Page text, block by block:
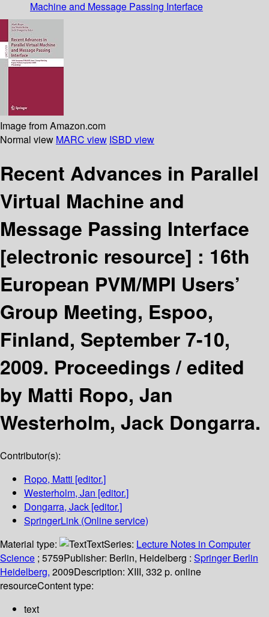
Machine and Message Passing Interface
Image from Amazon.com
Normal view MARC view ISBD view
Recent Advances in Parallel
Virtual Machine and
Message Passing Interface
[electronic resource] : 16th
European PVM/MPI Users’
Group Meeting, Espoo,
Finland, September 7-10,
2009. Proceedings /edited
by Matti Ropo, Jan
Westerholm, Jack Dongarra.
Contributor(s):
Ropo, Matti [editor.]
Westerholm, Jan [editor.]
Dongarra, Jack [editor.]
SpringerLink (Online service)
Material type:
TextSeries: Lecture Notes in Computer
Science ; 5759Publisher: Berlin, Heidelberg : Springer Berlin
Heidelberg, 2009Description: XIII, 332 p. online
resourceContent type:
text